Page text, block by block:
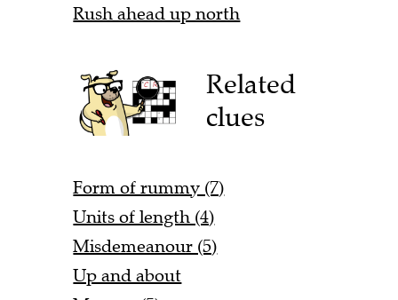
Rush ahead up north
Related
clues
Form of rummy (7)
Units of length (4)
Misdemeanour (5)
Up and about